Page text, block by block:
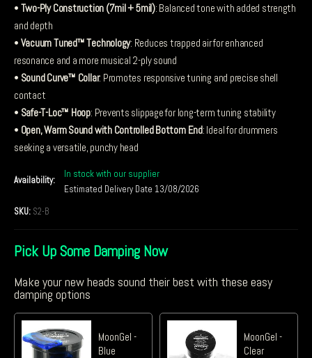
• Two-Ply Construction (7mil + 5mil): Balanced tone with added strength
and depth
• Vacuum Tuned™ Technology: Reduces trapped air for enhanced
resonance and a more musical 2-ply sound
• Sound Curve™ Collar: Promotes responsive tuning and precise shell
contact
• Safe-T-Loc™ Hoop: Prevents slippage for long-term tuning stability
• Open, Warm Sound with Controlled Bottom End: Ideal for drummers
seeking a versatile, punchy head
Availability:
In stock with our supplier
Estimated Delivery Date 13/08/2026
SKU: S2-B
Pick Up Some Damping Now
Make your new heads sound their best with these easy
damping options
MoonGel -
Blue
MoonGel -
Clear